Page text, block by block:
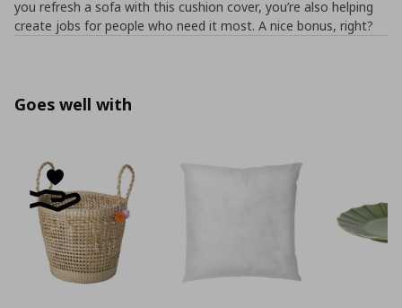
you refresh a sofa with this cushion cover, you’re also helping
create jobs for people who need it most. A nice bonus, right?
Goes well with